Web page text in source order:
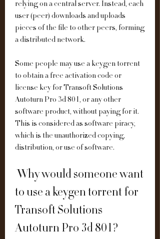
relying on a central server. Instead, each
user (peer) downloads and uploads
pieces of the file to other peers, forming
a distributed network.
Some people may use a keygen torrent
to obtain a free activation code or
license key for Transoft Solutions
Autoturn Pro 3d 801, or any other
software product, without paying for it.
This is considered as software piracy,
which is the unauthorized copying,
distribution, or use of software.
to use a keygen torrent for
Transoft Solutions
Autoturn Pro 3d 801?